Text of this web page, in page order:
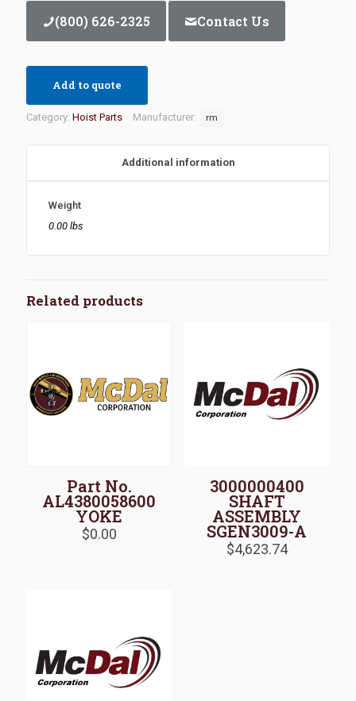
(800) 626-2325 Contact Us
Add to quote
Category: Hoist Parts Manufacturer: rm
Additional information
Weight
0.00 lbs
Related products
Part No.
AL4380058600
YOKE
$0.00
3000000400
SHAFT
ASSEMBLY
SGEN3009-A
$4,623.74